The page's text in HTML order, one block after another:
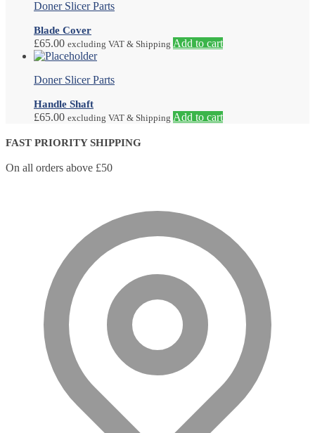
Doner Slicer Parts
Blade Cover
£65.00 excluding VAT & Shipping Add to cart
Doner Slicer Parts
Handle Shaft
£65.00 excluding VAT & Shipping Add to cart
FAST PRIORITY SHIPPING
On all orders above £50